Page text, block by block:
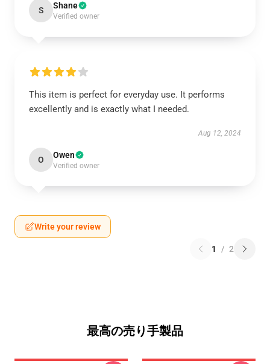
S Shane
Verified owner
This item is perfect for everyday use. It performs
excellently and is exactly what I needed.
Aug 12, 2024
O Owen
Verified owner
Write your review
1 / 2
最高の売り手製品